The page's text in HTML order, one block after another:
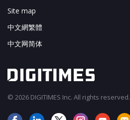
Site map
中文網繁體
中文网简体
© 2026 DIGITIMES Inc. All rights reserved.